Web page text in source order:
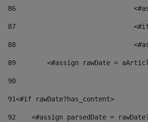
86
87
88
89
<#assign rawDate =
90
91<#if rawDate?has_content>
92
<#assign parsedDate =